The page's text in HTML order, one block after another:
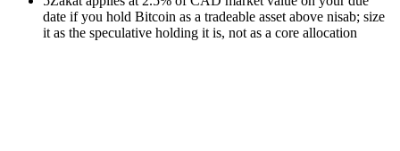
date if you hold Bitcoin as a tradeable asset above nisab; size
it as the speculative holding it is, not as a core allocation